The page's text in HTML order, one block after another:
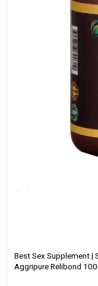
Best Sex Supplement |
Aggripure Relibond